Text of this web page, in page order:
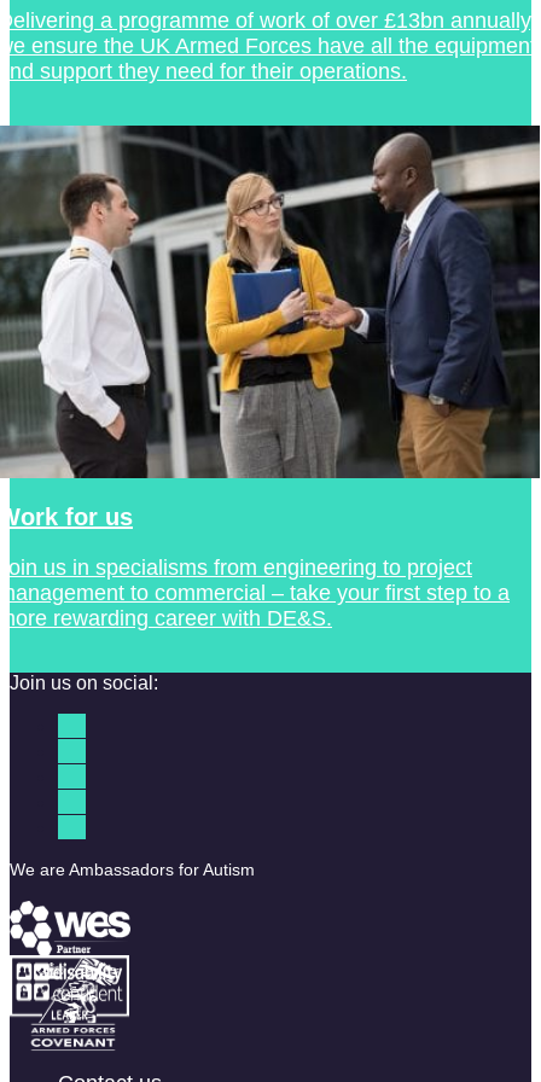
a programme of work of over £13bn annually,
ensure the UK Armed Forces have all the equipment
support they need for their operations.
for us
us in specialisms from engineering to project
to commercial – take your first step to a
rewarding career with DE&S.
Join us on social:
We are Ambassadors for Autism